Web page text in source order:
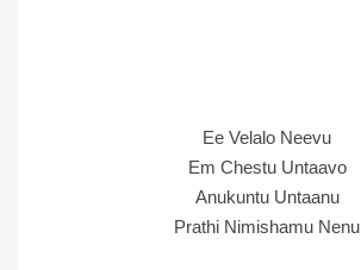
Ee Velalo Neevu
Em Chestu Untaavo
Anukuntu Untaanu
Prathi Nimishamu Nenu